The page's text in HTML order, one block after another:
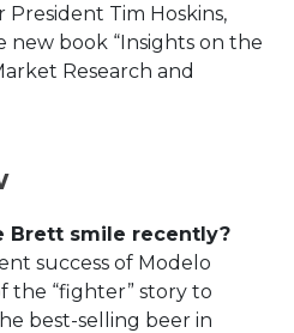
Tim Hoskins,
book “Insights on the
Research and
Brett smile recently?
success of Modelo
the “fighter” story to
best-selling beer in